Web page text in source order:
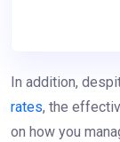
In addition,
rates, the
on how you